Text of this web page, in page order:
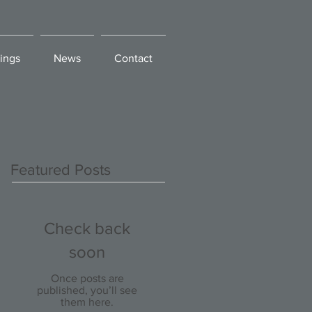
Featured Posts
Check back
soon
Once posts are
published, you’ll see
them here.
News Contact